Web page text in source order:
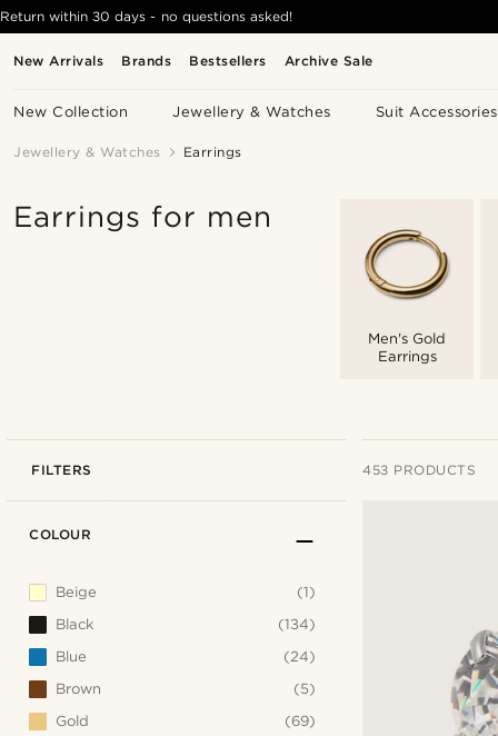
New Arrivals Brands Bestsellers Archive Sale
New Collection Jewellery & Watches Suit Accessories
Return within 30 days - no questions asked!
Jewellery & Watches Earrings
Earrings for men
Men's Gold
Earrings
FILTERS 453 PRODUCTS
COLOUR
Beige
(1)
Black
(134)
Blue
(24)
Brown
(5)
Gold
(69)